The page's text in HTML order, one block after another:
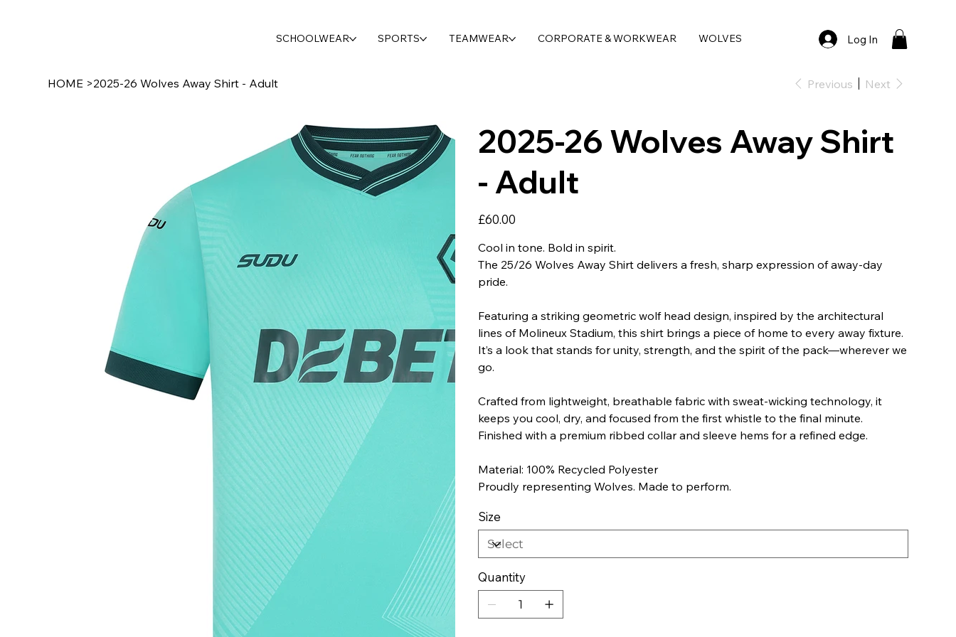
SCHOOLWEAR SPORTS TEAMWEAR CORPORATE & WORKWEAR WOLVES Log In
HOME >2025-26 Wolves Away Shirt - Adult Previous Next
2025-26 Wolves Away Shirt
- Adult
Price
£60.00
Cool in tone. Bold in spirit.
The 25/26 Wolves Away Shirt delivers a fresh, sharp expression of away-day
pride.
Featuring a striking geometric wolf head design, inspired by the architectural
lines of Molineux Stadium, this shirt brings a piece of home to every away fixture.
It’s a look that stands for unity, strength, and the spirit of the pack—wherever we
go.
Crafted from lightweight, breathable fabric with sweat-wicking technology, it
keeps you cool, dry, and focused from the first whistle to the final minute.
Finished with a premium ribbed collar and sleeve hems for a refined edge.
Material: 100% Recycled Polyester
Proudly representing Wolves. Made to perform.
Size
Quantity